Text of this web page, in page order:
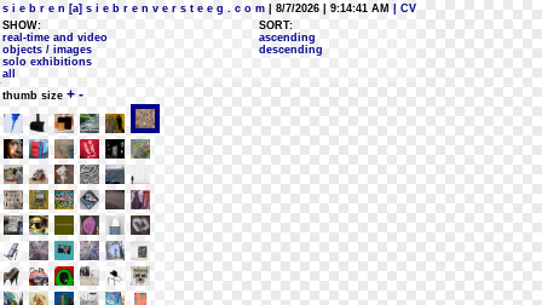
s i e b r e n [a] s i e b r e n v e r s t e e g . c o m | 8/7/2026 | 9:14:41 AM
| CV
SHOW:
real-time and video
objects / images
solo exhibitions
all
SORT:
ascending
descending
thumb size + -